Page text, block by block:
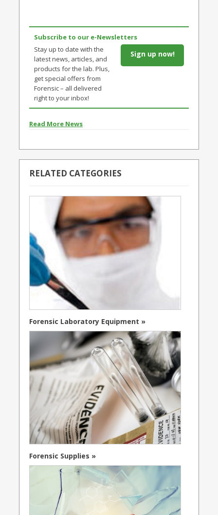
Subscribe to our e-Newsletters
Stay up to date with the
latest news, articles, and
products for the lab. Plus,
get special offers from
Forensic – all delivered
right to your inbox!
Sign up now!
Read More News
RELATED CATEGORIES
Forensic Laboratory Equipment »
Forensic Supplies »